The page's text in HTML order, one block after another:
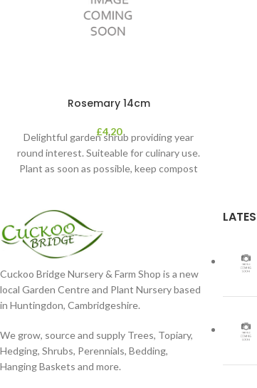
Rosemary 14cm
£4.20
Delightful garden shrub providing year
round interest. Suiteable for culinary use.
Plant as soon as possible, keep compost
Cuckoo Bridge Nursery & Farm Shop is a new
local Garden Centre and Plant Nursery based
in Huntingdon, Cambridgeshire.
We grow, source and supply Trees, Topiary,
Hedging, Shrubs, Perennials, Bedding,
Hanging Baskets and more.